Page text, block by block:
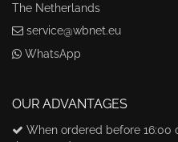
The Netherlands
service@wbnet.eu
WhatsApp
OUR ADVANTAGES
When ordered before 16:00